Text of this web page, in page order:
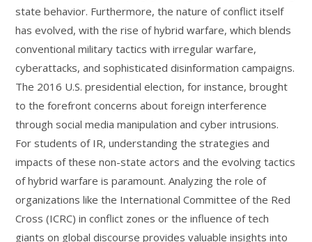
state behavior. Furthermore, the nature of conflict itself
has evolved, with the rise of hybrid warfare, which blends
conventional military tactics with irregular warfare,
cyberattacks, and sophisticated disinformation campaigns.
The 2016 U.S. presidential election, for instance, brought
to the forefront concerns about foreign interference
through social media manipulation and cyber intrusions.
For students of IR, understanding the strategies and
impacts of these non-state actors and the evolving tactics
of hybrid warfare is paramount. Analyzing the role of
organizations like the International Committee of the Red
Cross (ICRC) in conflict zones or the influence of tech
giants on global discourse provides valuable insights into